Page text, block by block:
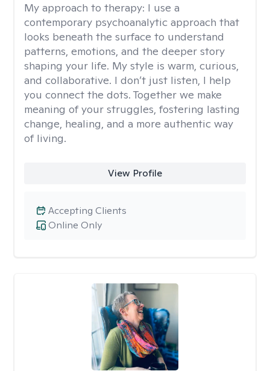
My approach to therapy: I use a
contemporary psychoanalytic approach that
looks beneath the surface to understand
patterns, emotions, and the deeper story
shaping your life. My style is warm, curious,
and collaborative. I don’t just listen, I help
you connect the dots. Together we make
meaning of your struggles, fostering lasting
change, healing, and a more authentic way
of living.
View Profile
Online Only
Accepting Clients